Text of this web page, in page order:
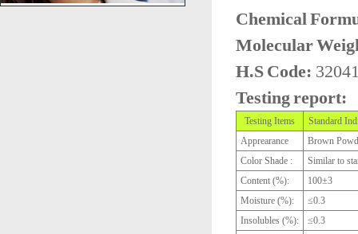
Chemical
Molecular
H.S Code:
Testing report:
Testing Items
Standard
Apprearance
Brown
Color Shade :
Similar to
Content (%):
100±3
Moisture (%):
≤0.3
Insolubles (%):
≤0.3